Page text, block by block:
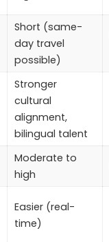
Short (same-
day travel
possible)
Stronger
cultural
alignment,
bilingual talent
Moderate to
high
Easier (real-
time)